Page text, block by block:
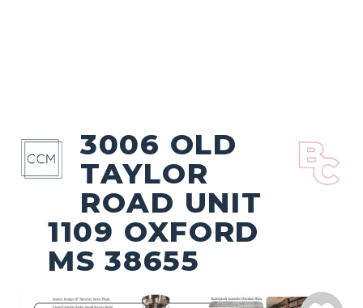
3006 OLD
TAYLOR
ROAD UNIT
1109 OXFORD
MS 38655